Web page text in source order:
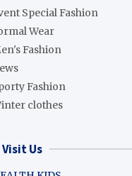
Special Fashion
Wear
Fashion
Fashion
clothes
Visit Us